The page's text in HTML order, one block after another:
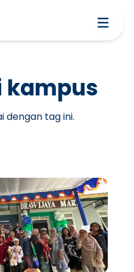
kampus
dengan tag ini.